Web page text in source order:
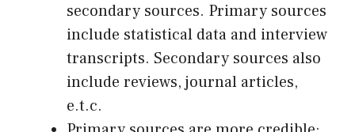
secondary sources. Primary sources
include statistical data and interview
transcripts. Secondary sources also
include reviews, journal articles,
e.t.c.